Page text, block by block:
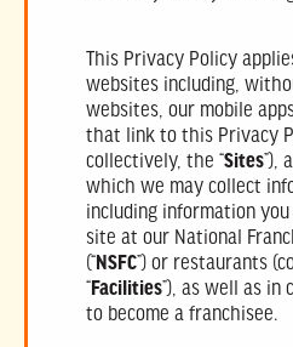
This Privacy Policy
websites including,
websites, our mobile
that link to this Privacy
collectively, the “Sites”),
which we may collect
including information
site at our National
(“NSFC”) or restaurants
“Facilities”), as well as in
to become a franchisee.